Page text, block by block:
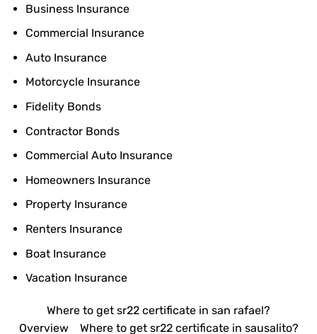
Business Insurance
Commercial Insurance
Auto Insurance
Motorcycle Insurance
Fidelity Bonds
Contractor Bonds
Commercial Auto Insurance
Homeowners Insurance
Property Insurance
Renters Insurance
Boat Insurance
Vacation Insurance
Where to get sr22 certificate in san rafael?
Overview
Where to get sr22 certificate in sausalito?